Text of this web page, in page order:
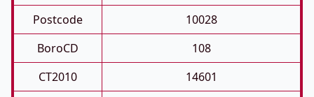
Postcode
10028
BoroCD
108
CT2010
14601